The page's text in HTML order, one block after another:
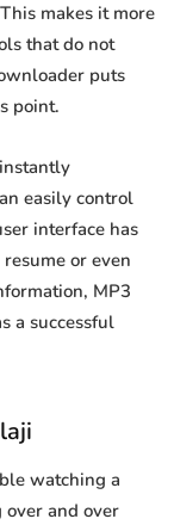
makes it more
that do not
puts
point.
easily control
interface has
or even
MP3
a successful
watching a
and over